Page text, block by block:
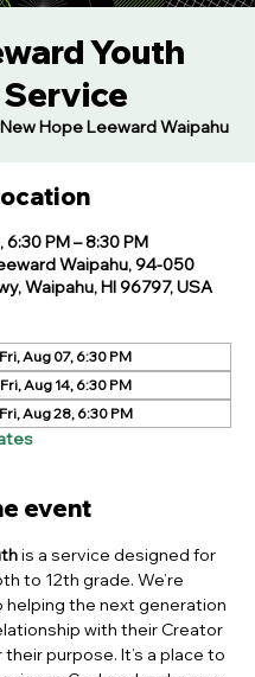
Youth
Service
New Hope Leeward Waipahu
6:30 PM – 8:30 PM
Waipahu, 94-050
Waipahu, HI 96797, USA
Fri, Aug 07, 6:30 PM
Fri, Aug 14, 6:30 PM
Fri, Aug 28, 6:30 PM
event
is a service designed for
to 12th grade. We’re
the next generation
with their Creator
purpose. It’s a place to